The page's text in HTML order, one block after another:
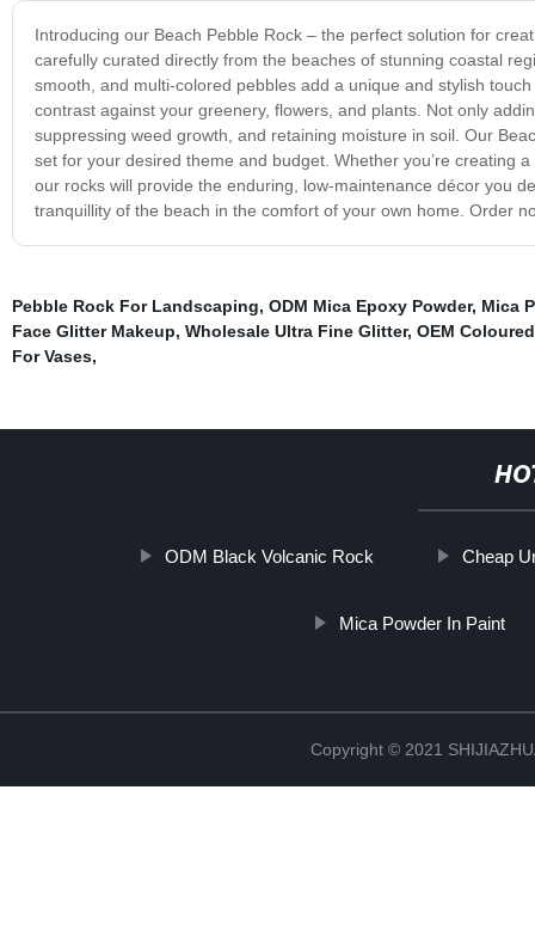
Introducing our Beach Pebble Rock – the perfect solution for
carefully curated directly from the beaches of stunning coastal
smooth, and multi-colored pebbles add a unique and stylish
contrast against your greenery, flowers, and plants. Not only
suppressing weed growth, and retaining moisture in soil. Our
set for your desired theme and budget. Whether you’re creating
our rocks will provide the enduring, low-maintenance décor you
tranquillity of the beach in the comfort of your own home. Order
Pebble Rock For Landscaping, ODM Mica Epoxy Powder, Mica
Face Glitter Makeup, Wholesale Ultra Fine Glitter, OEM
For Vases,
ODM Black Volcanic Rock Cheap
Mica Powder In Paint
Copyright © 2021